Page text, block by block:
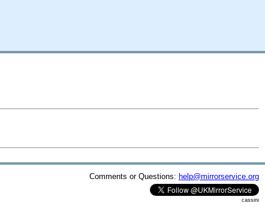
Comments or Questions: help@mirrorservice.org
cassini